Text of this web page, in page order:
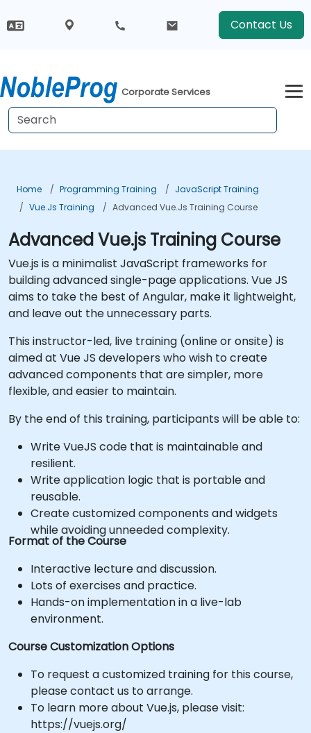
Contact Us
Corporate Services
Home Programming Training
JavaScript Training
Vue.js Training
Advanced Vue.js Training Course
Advanced Vue.js Training Course
Vue.js is a minimalist JavaScript frameworks for
building advanced single-page applications. Vue JS
aims to take the best of Angular, make it lightweight,
and leave out the unnecessary parts.
This instructor-led, live training (online or onsite) is
aimed at Vue JS developers who wish to create
advanced components that are simpler, more
flexible, and easier to maintain.
By the end of this training, participants will be able to:
Write VueJS code that is maintainable and
resilient.
Write application logic that is portable and
reusable.
Create customized components and widgets
while avoiding unneeded complexity.
Format of the Course
Interactive lecture and discussion.
Lots of exercises and practice.
Hands-on implementation in a live-lab
environment.
Course Customization Options
To request a customized training for this course,
please contact us to arrange.
To learn more about Vue.js, please visit:
https://vuejs.org/